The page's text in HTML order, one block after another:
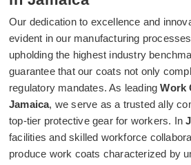
Our dedication to excellence and
evident in our manufacturing
upholding the highest industry
guarantee that our coats not only
regulatory mandates. As leadingWork
Jamaica, we serve as a trusted ally
top-tier protective gear for workers. In
facilities and skilled workforce
produce work coats characterized by